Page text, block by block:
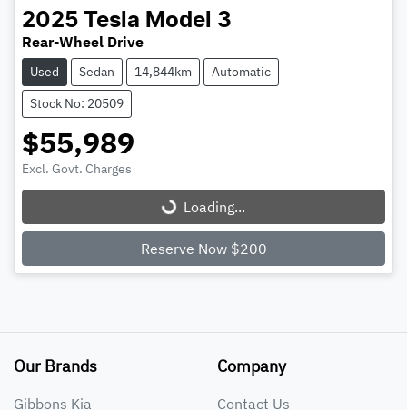
2025 Tesla Model 3
Rear-Wheel Drive
Used Sedan 14,844km
Automatic
Stock No: 20509
$55,989
Excl. Govt. Charges Loading...
Loading...
Reserve Now $200
Our Brands
Gibbons Kia
Company
Contact Us